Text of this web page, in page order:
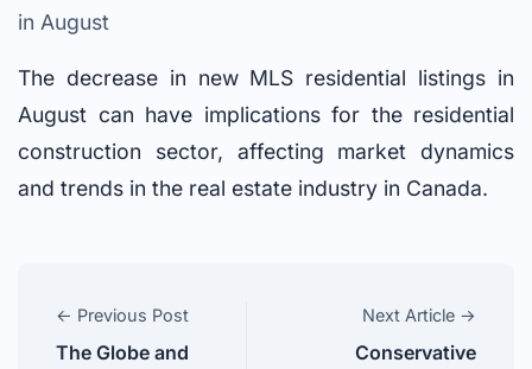
in August
The decrease in new MLS residential listings in
August can have implications for the residential
construction sector, affecting market dynamics
and trends in the real estate industry in Canada.
← Previous Post
The Globe and
Next Article →
Conservative